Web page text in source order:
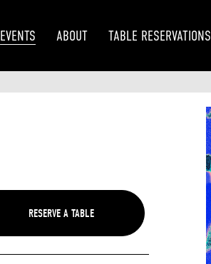
EVENTS ABOUT TABLE RESERVATIONS